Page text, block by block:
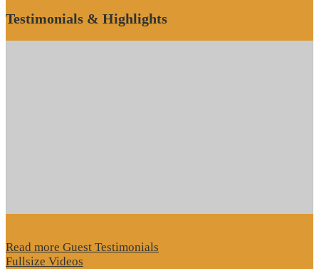
Testimonials & Highlights
Read more Guest Testimonials
Fullsize Videos